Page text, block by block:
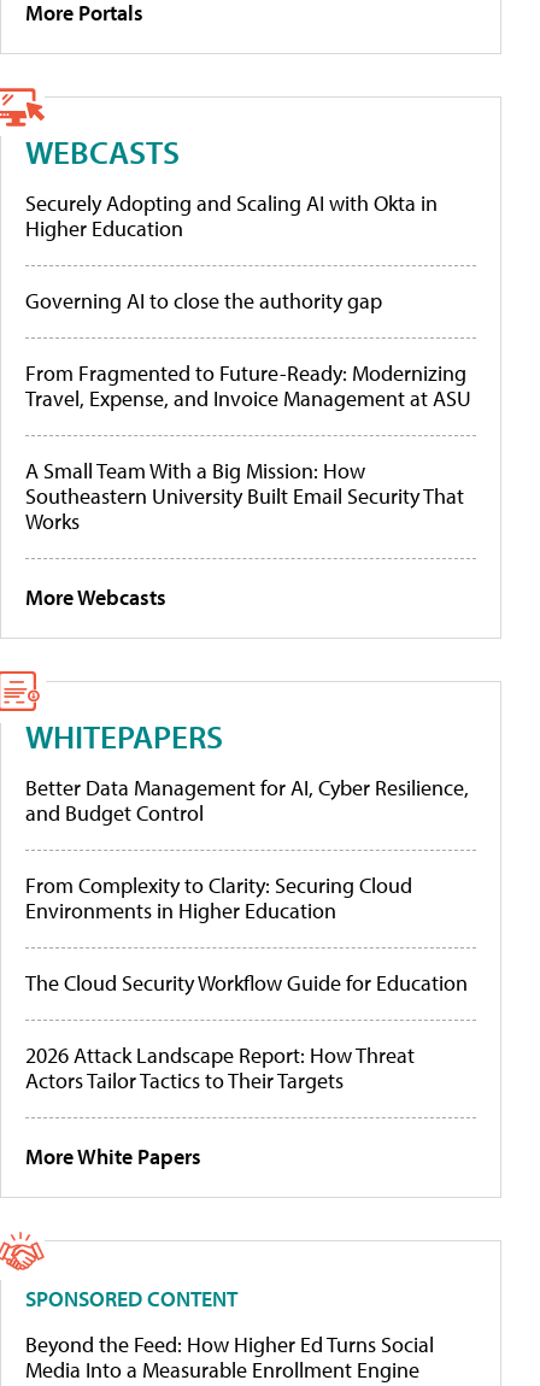
More Portals
WEBCASTS
Securely Adopting and Scaling AI with Okta in
Higher Education
Governing AI to close the authority gap
From Fragmented to Future-Ready: Modernizing
Travel, Expense, and Invoice Management at ASU
A Small Team With a Big Mission: How
Southeastern University Built Email Security That
Works
More Webcasts
WHITEPAPERS
Better Data Management for AI, Cyber Resilience,
and Budget Control
From Complexity to Clarity: Securing Cloud
Environments in Higher Education
The Cloud Security Workflow Guide for Education
2026 Attack Landscape Report: How Threat
Actors Tailor Tactics to Their Targets
More White Papers
SPONSORED CONTENT
Beyond the Feed: How Higher Ed Turns Social
Media Into a Measurable Enrollment Engine